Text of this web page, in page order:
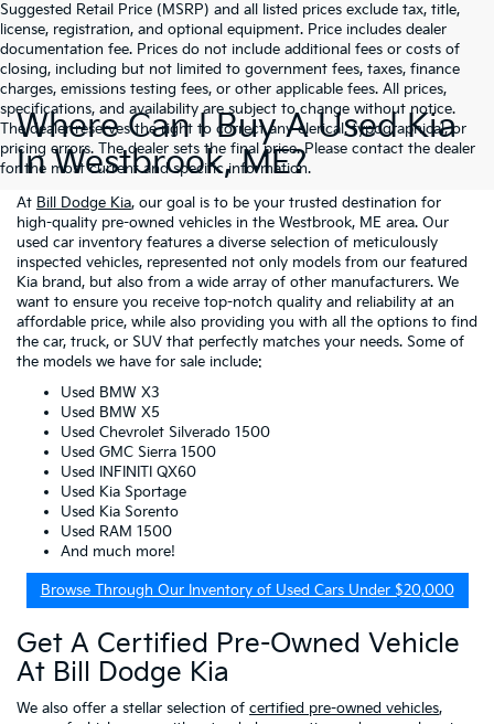
Suggested Retail Price (MSRP) and all listed prices exclude tax, title,
license, registration, and optional equipment. Price includes dealer
documentation fee. Prices do not include additional fees or costs of
closing, including but not limited to government fees, taxes, finance
charges, emissions testing fees, or other applicable fees. All prices,
specifications, and availability are subject to change without notice.
The dealer reserves the right to correct any clerical, typographical, or
pricing errors. The dealer sets the final price. Please contact the dealer
for the most current and specific information.
Where Can I Buy A Used Kia
In Westbrook, ME?
At Bill Dodge Kia, our goal is to be your trusted destination for
high-quality pre-owned vehicles in the Westbrook, ME area. Our
used car inventory features a diverse selection of meticulously
inspected vehicles, represented not only models from our featured
Kia brand, but also from a wide array of other manufacturers. We
want to ensure you receive top-notch quality and reliability at an
affordable price, while also providing you with all the options to find
the car, truck, or SUV that perfectly matches your needs. Some of
the models we have for sale include:
Used BMW X3
Used BMW X5
Used Chevrolet Silverado 1500
Used GMC Sierra 1500
Used INFINITI QX60
Used Kia Sportage
Used Kia Sorento
Used RAM 1500
And much more!
Browse Through Our Inventory of Used Cars Under $20,000
Get A Certified Pre-Owned Vehicle
At Bill Dodge Kia
We also offer a stellar selection of certified pre-owned vehicles,